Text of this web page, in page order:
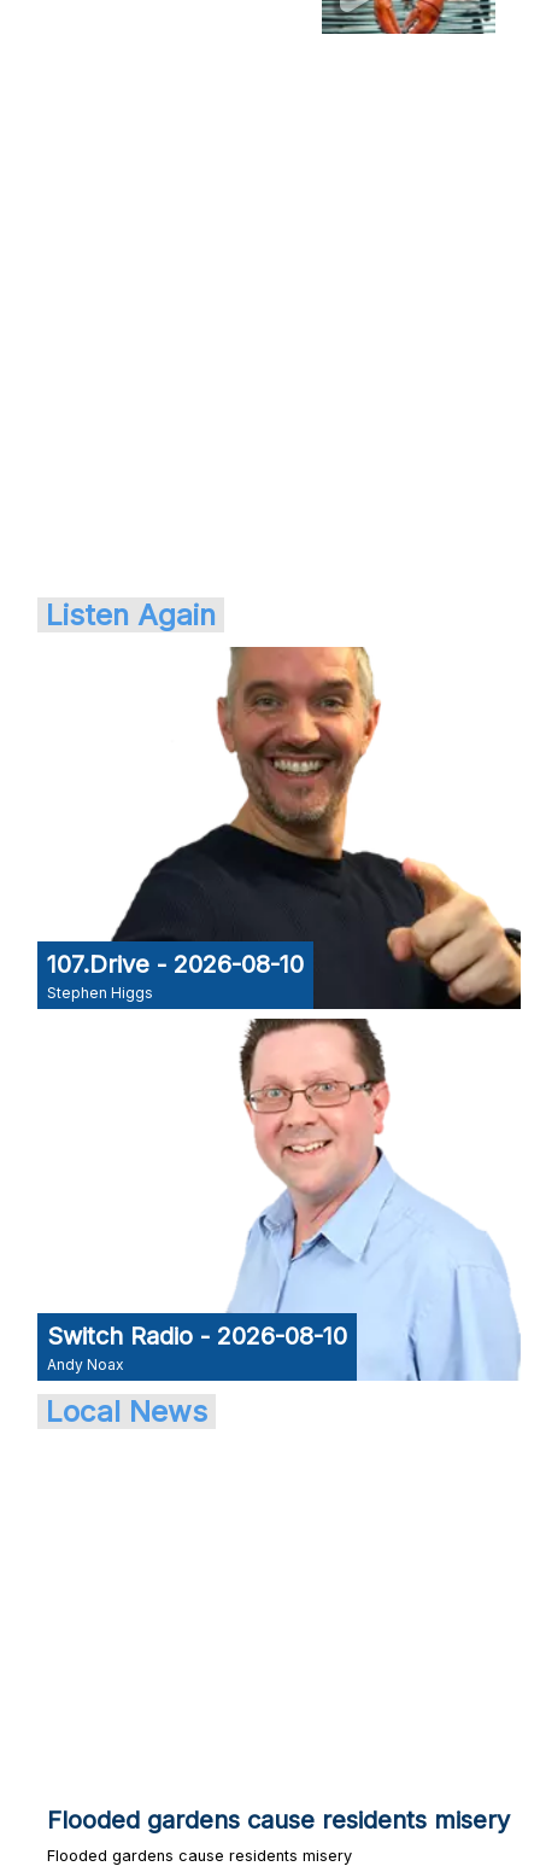
Listen Again
107.Drive - 2026-08-10
Stephen Higgs
Switch Radio - 2026-08-10
Andy Noax
Local News
Flooded gardens cause residents misery
Flooded gardens cause residents misery